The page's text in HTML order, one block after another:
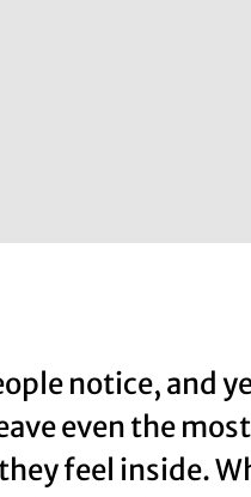
notice, and
even the
feel inside.